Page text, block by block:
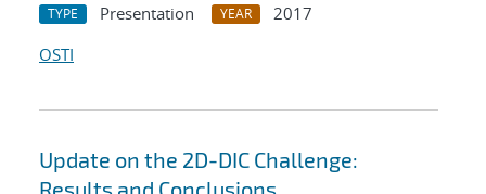
TYPE Presentation YEAR
2017
OSTI
Update on the 2D-DIC Challenge: